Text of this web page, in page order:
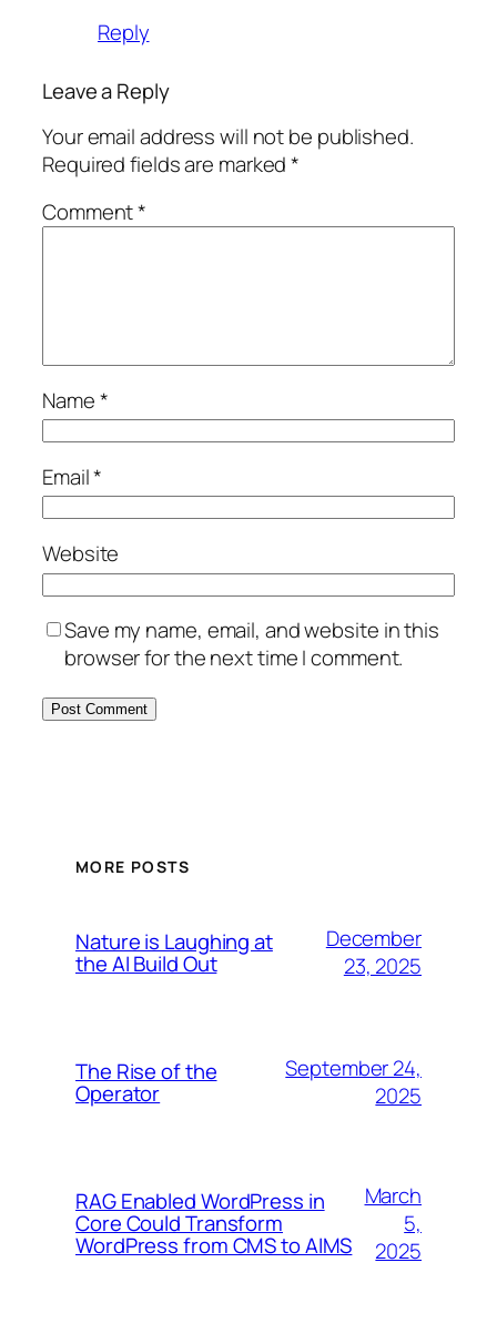
Reply
Leave a Reply
Your email address will not be published.
Required fields are marked*
Comment*
Name*
Email*
Website
Save my name, email, and website in this
browser for the next time I comment.
MORE POSTS
Nature is Laughing at
the AI Build Out
December
23, 2025
The Rise of the
Operator
September 24,
2025
RAG Enabled WordPress in
Core Could Transform
WordPress from CMS to AIMS
March
5,
2025